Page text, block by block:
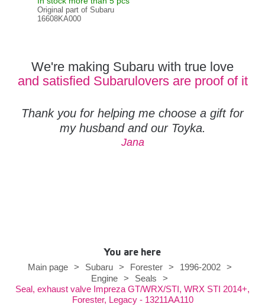
Original part of Subaru
16608KA000
We're making Subaru with true love
and satisfied Subarulovers are proof of it
Thank you for helping me choose a gift for
my husband and our Toyka.
Jana
You are here
Main page
> Subaru > Forester > 1996-2002
>
Engine > Seals
>
Seal, exhaust valve Impreza GT/WRX/STI, WRX STI 2014+,
Forester, Legacy - 13211AA110